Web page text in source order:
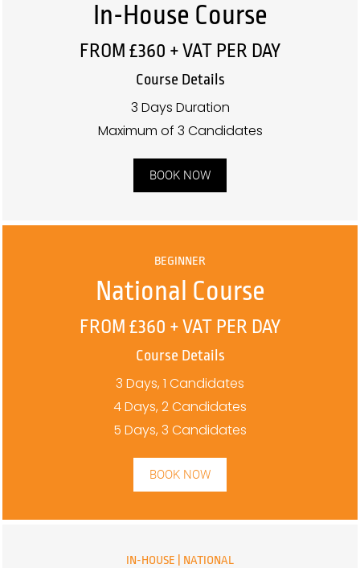
In-House Course
FROM £360 + VAT PER DAY
Course Details
3 Days Duration
Maximum of 3 Candidates
BOOK NOW
BEGINNER
National Course
FROM £360 + VAT PER DAY
Course Details
3 Days, 1 Candidates
4 Days, 2 Candidates
5 Days, 3 Candidates
BOOK NOW
IN-HOUSE | NATIONAL